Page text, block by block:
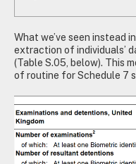
What we’ve seen instead
extraction of individuals’
(Table S.05, below). This
of routine for Schedule 7